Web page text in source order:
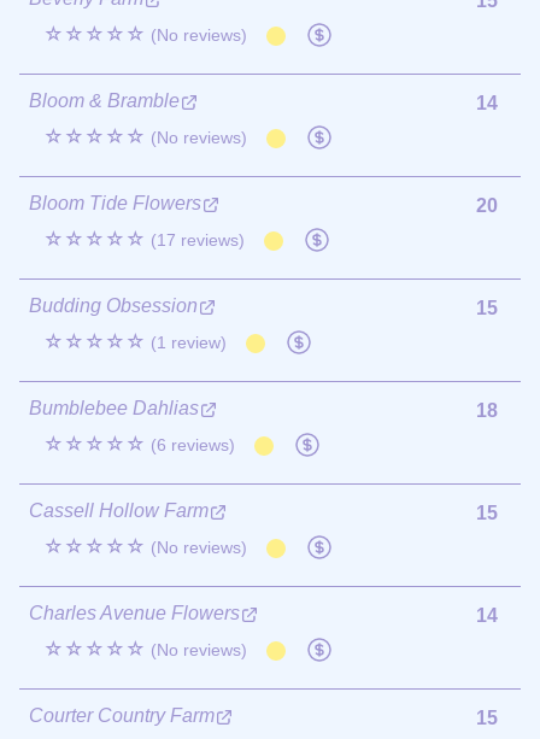
☆☆☆☆☆ (No reviews)
Bloom & Bramble
☆☆☆☆☆ (No reviews)
14
Bloom Tide Flowers
☆☆☆☆☆ (17 reviews)
20
Budding Obsession
☆☆☆☆☆ (1 review)
15
Bumblebee Dahlias
☆☆☆☆☆ (6 reviews)
18
Cassell Hollow Farm
☆☆☆☆☆ (No reviews)
15
Charles Avenue Flowers
☆☆☆☆☆ (No reviews)
14
Courter Country Farm
15